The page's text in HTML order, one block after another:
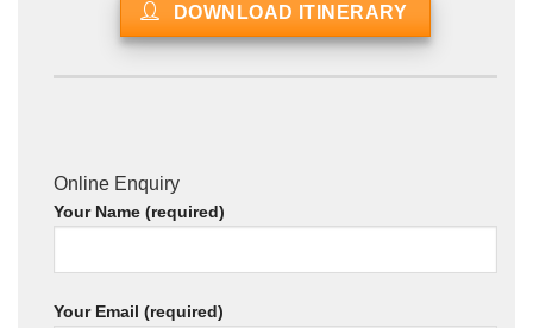
DOWNLOAD ITINERARY
Online Enquiry
Your Name (required)
Your Email (required)